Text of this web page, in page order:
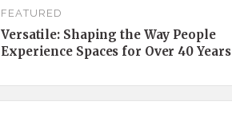
FEATURED
Versatile: Shaping the Way People
Experience Spaces for Over 40 Years